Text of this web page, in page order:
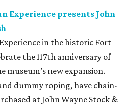
Experience presents John
in the historic Fort
the 117th anniversary of
museum’s new expansion.
dummy roping, have chain-
at John Wayne Stock &